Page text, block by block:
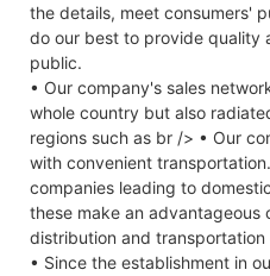
the details, meet consumers'
do our best to provide quality
public.
• Our company's sales
whole country but also
regions such as br /> • Our
with convenient
companies leading to
these make an
distribution and transportation
• Since the establishment in